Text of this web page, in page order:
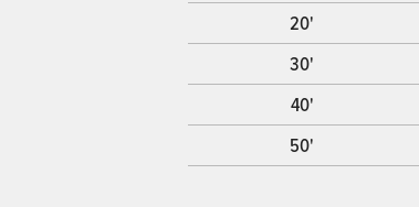
20'
30'
40'
50'